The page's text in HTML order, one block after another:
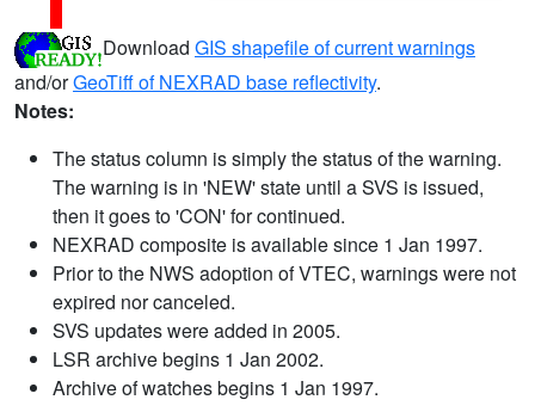
Download GIS shapefile of current warnings
and/orGeoTiff of NEXRAD base reflectivity.
Notes:
The status column is simply the status of the warning.
The warning is in 'NEW' state until a SVS is issued,
then it goes to 'CON' for continued.
NEXRAD composite is available since 1 Jan 1997.
Prior to the NWS adoption of VTEC, warnings were not
expired nor canceled.
SVS updates were added in 2005.
LSR archive begins 1 Jan 2002.
Archive of watches begins 1 Jan 1997.